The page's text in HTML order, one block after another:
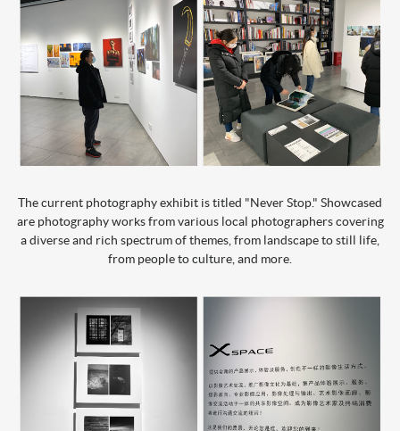
The current photography exhibit is titled "Never Stop." Showcased
are photography works from various local photographers covering
a diverse and rich spectrum of themes, from landscape to still life,
from people to culture, and more.